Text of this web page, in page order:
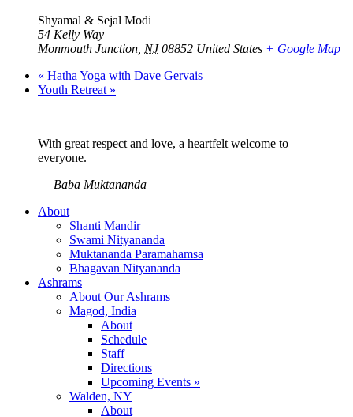
Shyamal & Sejal Modi
54 Kelly Way
Monmouth Junction NJ 08852 United States + Google Map
« Hatha Yoga with Dave Gervais
Youth Retreat »
With great respect and love, a heartfelt welcome to
everyone.
— Baba Muktananda
About
Shanti Mandir
Swami Nityananda
Muktananda Paramahamsa
Bhagavan Nityananda
Ashrams
About Our Ashrams
Magod, India
About
Schedule
Staff
Directions
Upcoming Events »
Walden, NY
About